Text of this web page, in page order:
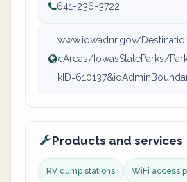
641-236-3722
www.iowadnr.gov/
cAreas/IowasStateParks/
Products and services
RV dump stations WiFi access